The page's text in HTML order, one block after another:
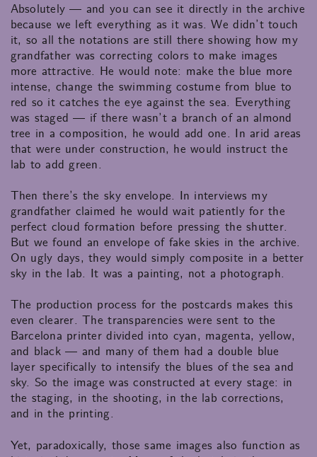
Absolutely — and you can see it directly in the archive
because we left everything as it was. We didn’t touch
it, so all the notations are still there showing how my
grandfather was correcting colors to make images
more attractive. He would note: make the blue more
intense, change the swimming costume from blue to
red so it catches the eye against the sea. Everything
was staged — if there wasn’t a branch of an almond
tree in a composition, he would add one. In arid areas
that were under construction, he would instruct the
lab to add green.
Then there’s the sky envelope. In interviews my
grandfather claimed he would wait patiently for the
perfect cloud formation before pressing the shutter.
But we found an envelope of fake skies in the archive.
On ugly days, they would simply composite in a better
sky in the lab. It was a painting, not a photograph.
The production process for the postcards makes this
even clearer. The transparencies were sent to the
Barcelona printer divided into cyan, magenta, yellow,
and black — and many of them had a double blue
layer specifically to intensify the blues of the sea and
sky. So the image was constructed at every stage: in
the staging, in the shooting, in the lab corrections,
and in the printing.
Yet, paradoxically, those same images also function as